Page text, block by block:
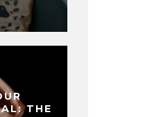
THE